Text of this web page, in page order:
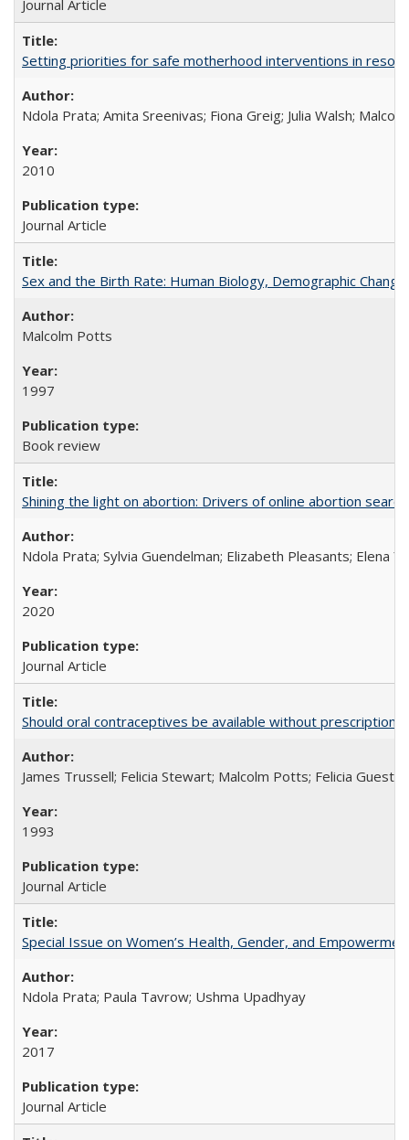
Journal Article
Setting priorities for safe motherhood interventions in
Ndola Prata; Amita Sreenivas; Fiona Greig; Julia Walsh;
2010
Journal Article
Sex and the Birth Rate: Human Biology, Demographic
Malcolm Potts
1997
Book review
Shining the light on abortion: Drivers of online abortion
Ndola Prata; Sylvia Guendelman; Elizabeth Pleasants; Elena
2020
Journal Article
Should oral contraceptives be available without prescription?
James Trussell; Felicia Stewart; Malcolm Potts; Felicia Guest;
1993
Journal Article
Special Issue on Women’s Health, Gender, and
Ndola Prata; Paula Tavrow; Ushma Upadhyay
2017
Journal Article